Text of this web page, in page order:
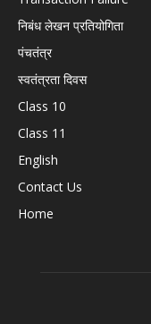
निबंध लेखन प्रतियोगिता
पंचतंत्र
स्वतंत्रता दिवस
Class 10
Class 11
English
Contact Us
Home